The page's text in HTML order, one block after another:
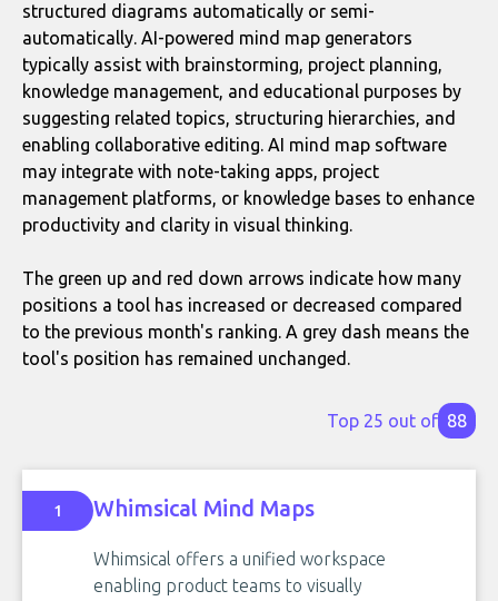
structured diagrams automatically or semi-
automatically. AI-powered mind map generators
typically assist with brainstorming, project planning,
knowledge management, and educational purposes by
suggesting related topics, structuring hierarchies, and
enabling collaborative editing. AI mind map software
may integrate with note-taking apps, project
management platforms, or knowledge bases to enhance
productivity and clarity in visual thinking.
The green up and red down arrows indicate how many
positions a tool has increased or decreased compared
to the previous month's ranking. A grey dash means the
tool's position has remained unchanged.
Top 25 out of 88
1 Whimsical Mind Maps
Whimsical offers a unified workspace
enabling product teams to visually